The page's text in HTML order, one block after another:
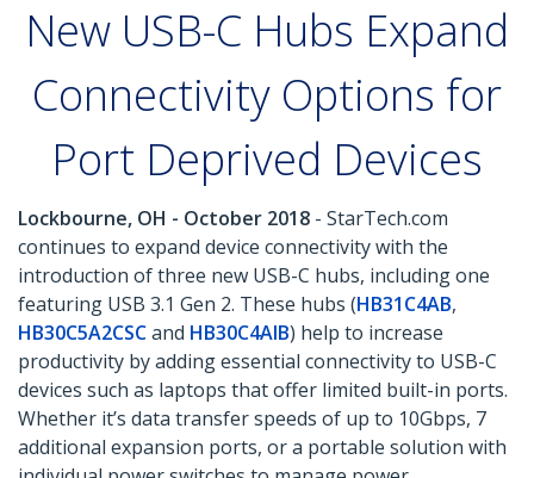
New USB-C Hubs Expand
Connectivity Options for
Port Deprived Devices
Lockbourne, OH - October 2018 - StarTech.com
continues to expand device connectivity with the
introduction of three new USB-C hubs, including one
featuring USB 3.1 Gen 2. These hubs (HB31C4AB,
HB30C5A2CSCand HB30C4AIB) help to increase
productivity by adding essential connectivity to USB-C
devices such as laptops that offer limited built-in ports.
Whether it’s data transfer speeds of up to 10Gbps, 7
additional expansion ports, or a portable solution with